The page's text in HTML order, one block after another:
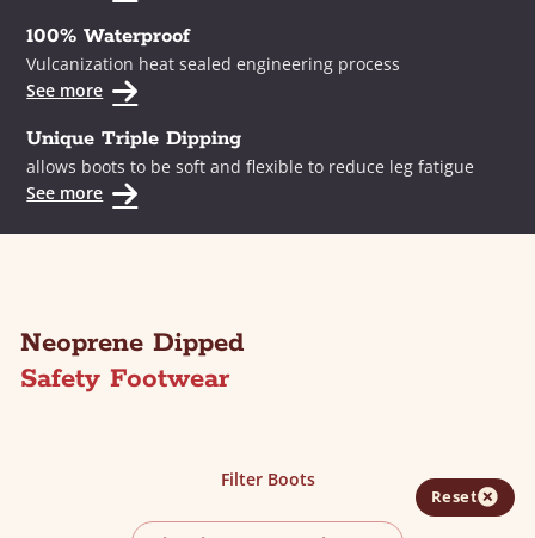
100% Waterproof
Vulcanization heat sealed engineering process
See more
Unique Triple Dipping
allows boots to be soft and flexible to reduce leg fatigue
See more
Neoprene Dipped
Safety Footwear
Filter Boots
Reset